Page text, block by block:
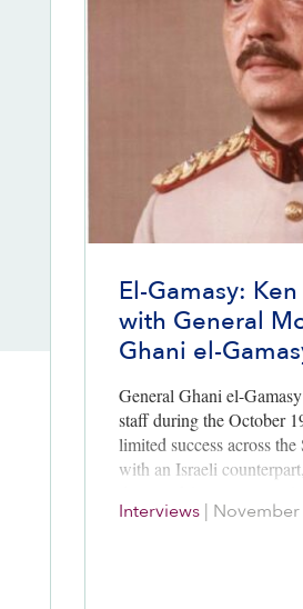
El-Gamasy:
with General
Ghani el-
General Ghani el-
staff during the October
limited success across
with an Israeli
talks, which led to the
Interviews | November